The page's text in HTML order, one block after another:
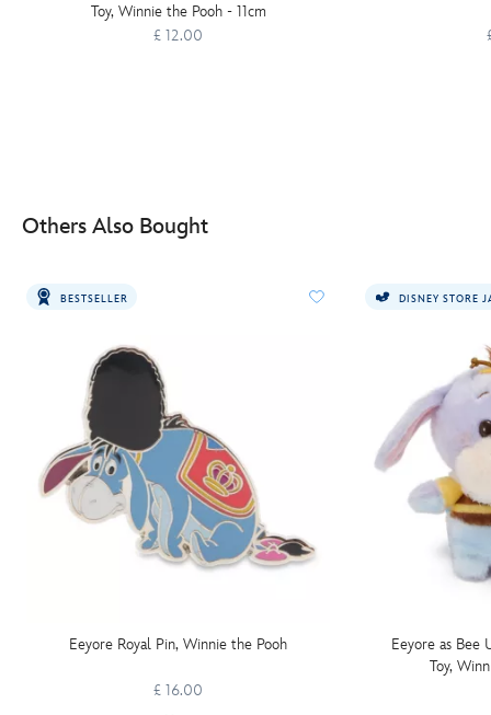
Toy, Winnie the Pooh - 11cm
£ 12.00
Others Also Bought
BESTSELLER
Eeyore Royal Pin, Winnie the Pooh
£ 16.00
DISNEY STORE
Eeyore as Bee
Toy,